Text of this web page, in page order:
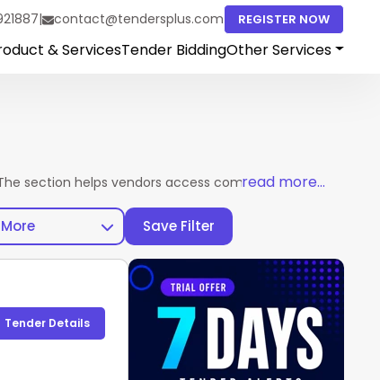
| contact@tendersplus.com REGISTER NOW
& ServicesTender BiddingOther Services
More Save Filter
section helps vendors access complete tender details
read more...
Tender Details